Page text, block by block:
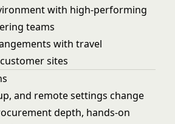
with high-performing
teams
with travel
sites
and remote settings change
depth, hands-on